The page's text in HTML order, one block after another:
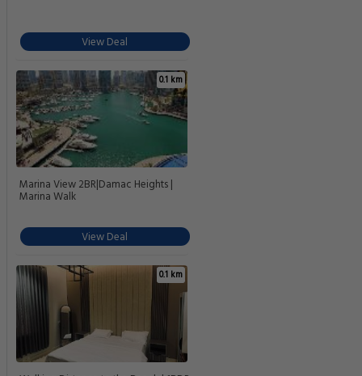
View Deal
0.1 km
Marina View 2BR|Damac Heights |
Marina Walk
View Deal
0.1 km